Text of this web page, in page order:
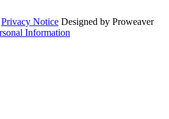
Privacy Notice Designed by Proweaver
Information